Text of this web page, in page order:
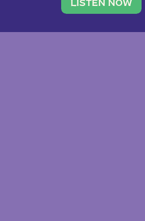
traveler. She
team of ten
LISTEN NOW